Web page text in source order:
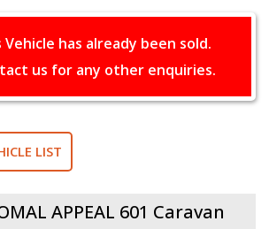
has already been sold.
us for any other enquiries.
LIST
APPEAL 601 Caravan